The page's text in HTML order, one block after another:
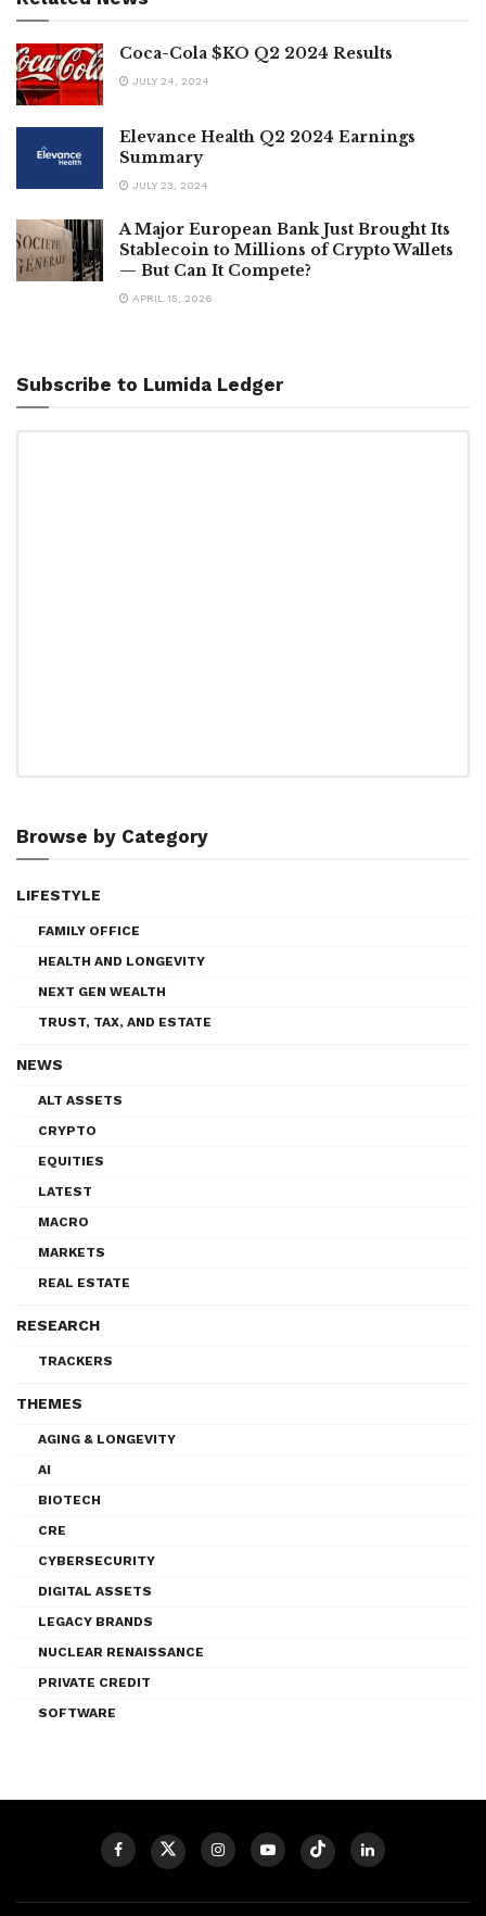
Coca-Cola $KO Q2 2024 Results
JULY 24, 2024
Elevance Health Q2 2024 Earnings
Summary
JULY 23, 2024
A Major European Bank Just Brought Its
Stablecoin to Millions of Crypto Wallets
— But Can It Compete?
APRIL 15, 2026
Subscribe to Lumida Ledger
Browse by Category
LIFESTYLE
FAMILY OFFICE
HEALTH AND LONGEVITY
NEXT GEN WEALTH
TRUST, TAX, AND ESTATE
NEWS
ALT ASSETS
CRYPTO
EQUITIES
LATEST
MACRO
MARKETS
REAL ESTATE
RESEARCH
TRACKERS
THEMES
AGING & LONGEVITY
AI
BIOTECH
CRE
CYBERSECURITY
DIGITAL ASSETS
LEGACY BRANDS
NUCLEAR RENAISSANCE
PRIVATE CREDIT
SOFTWARE